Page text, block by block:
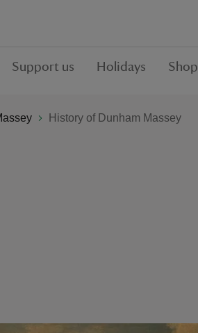
Support us Holidays Shop
History of Dunham Massey